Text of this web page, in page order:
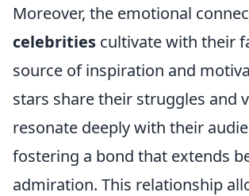
Moreover, the emotional
celebrities cultivate with their
source of inspiration and
stars share their struggles and
resonate deeply with their
fostering a bond that extends
admiration. This relationship